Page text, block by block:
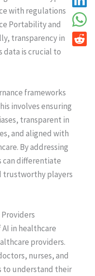
with regulations
Portability and
transparency in
data is crucial to
frameworks
involves ensuring
transparent in
and aligned with
By addressing
can differentiate
trustworthy players
in healthcare
providers.
nurses, and
to understand their